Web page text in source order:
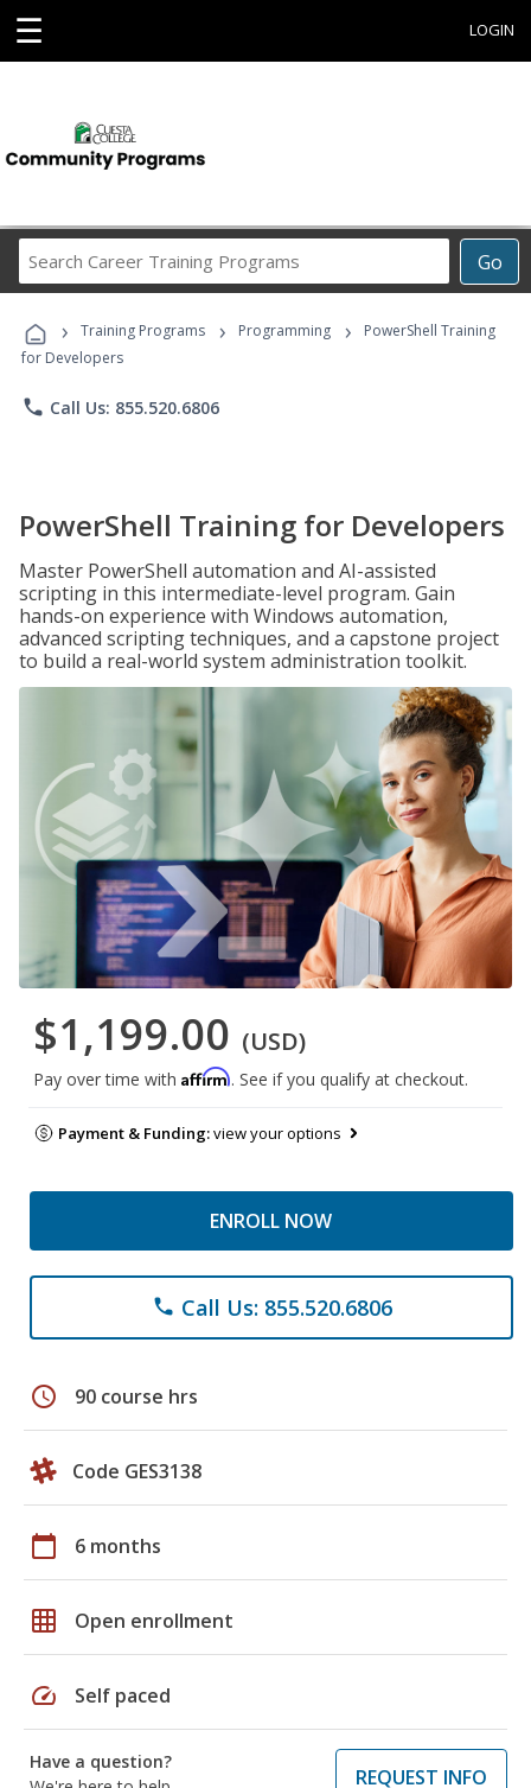
☰ LOGIN
Go
Career
Programs
› Training Programs › Programming ›
PowerShell Training
for Developers
phone Call Us: 855.520.6806
PowerShell Training for Developers
Master PowerShell automation and AI-assisted
scripting in this intermediate-level program. Gain
hands-on experience with Windows automation,
advanced scripting techniques, and a capstone project
to build a real-world system administration toolkit.
$1,199.00 (USD)
Pay over time with Affirm. See if you qualify at checkout.
Payment & Funding:view your options
ENROLL NOW
phone Call Us: 855.520.6806
schedule 90 course hrs
Code GES3138
calendar_today 6 months
grid_on Open enrollment
speed Self paced
Have a question?
REQUEST INFO